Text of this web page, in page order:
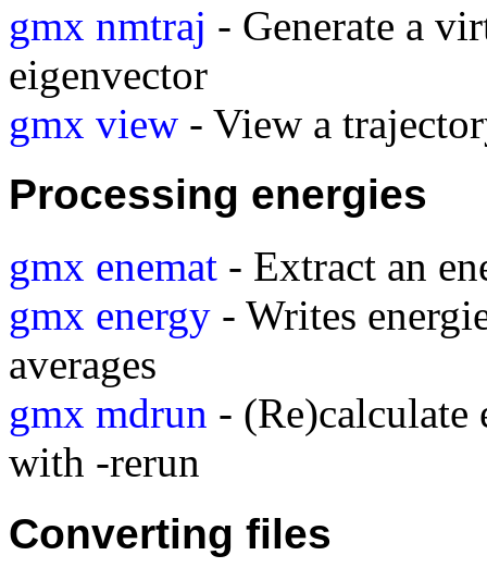
gmx nmtraj - Generate a
eigenvector
gmx view - View a
Processing energies
gmx enemat - Extract an
gmx energy - Writes
averages
gmx mdrun - (Re)calculate
with -rerun
Converting files